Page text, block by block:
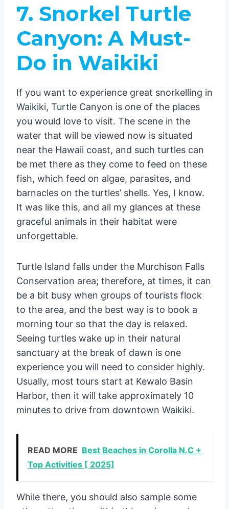
7. Snorkel Turtle
Canyon: A Must-
Do in Waikiki
If you want to experience great snorkelling in
Waikiki, Turtle Canyon is one of the places
you would love to visit. The scene in the
water that will be viewed now is situated
near the Hawaii coast, and such turtles can
be met there as they come to feed on these
fish, which feed on algae, parasites, and
barnacles on the turtles’ shells. Yes, I know.
It was like this, and all my glances at these
graceful animals in their habitat were
unforgettable.
Turtle Island falls under the Murchison Falls
Conservation area; therefore, at times, it can
be a bit busy when groups of tourists flock
to the area, and the best way is to book a
morning tour so that the day is relaxed.
Seeing turtles wake up in their natural
sanctuary at the break of dawn is one
experience you will need to consider highly.
Usually, most tours start at Kewalo Basin
Harbor, then it will take approximately 10
minutes to drive from downtown Waikiki.
READ MORE Best Beaches in Corolla N.C +
Top Activities [ 2025]
While there, you should also sample some